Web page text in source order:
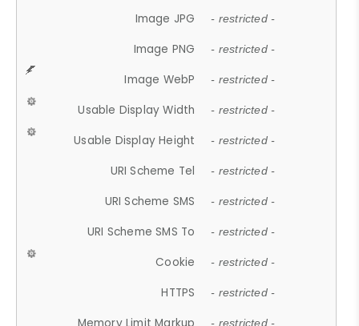
Image JPG - restricted -
Image PNG - restricted -
Image WebP - restricted -
Usable Display Width - restricted -
Usable Display Height - restricted -
URI Scheme Tel - restricted -
URI Scheme SMS - restricted -
URI Scheme SMS To - restricted -
Cookie - restricted -
HTTPS - restricted -
- restricted -